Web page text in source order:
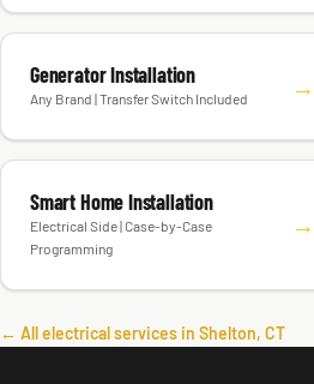
Generator Installation
Any Brand | Transfer Switch Included →
Smart Home Installation
Electrical Side | Case-by-Case
Programming
→
← All electrical services in Shelton, CT